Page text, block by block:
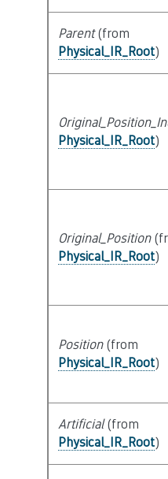
Parent(from
Physical_IR_Root)
Physical_IR_Root)
Original_Position
Physical_IR_Root)
Position(from
Physical_IR_Root)
Artificial(from
Physical_IR_Root)